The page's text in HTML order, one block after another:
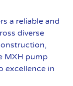
a reliable and
diverse
MXH pump
excellence in